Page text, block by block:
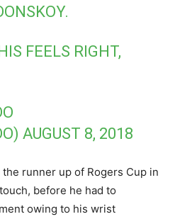
FEELS RIGHT,
AUGUST 8, 2018
runner up of Rogers Cup in
before he had to
owing to his wrist